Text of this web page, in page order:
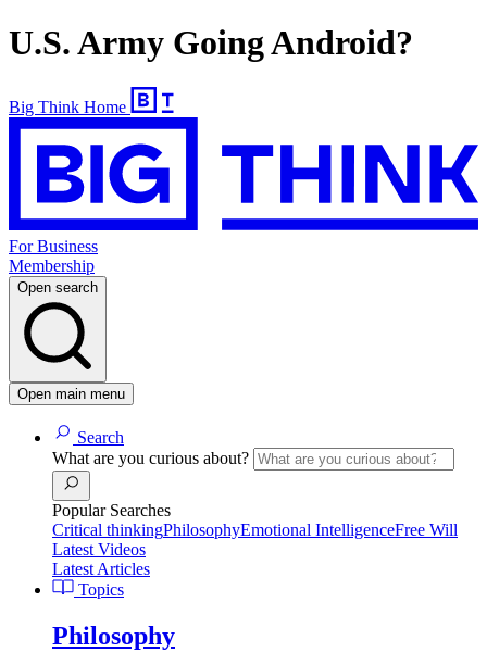
U.S. Army Going Android?
Big Think Home
For Business
Membership
Open search
Open main menu
Search
What are you curious about?
Popular Searches
Critical thinkingPhilosophyEmotional IntelligenceFree Will
Latest Videos
Latest Articles
Topics
Philosophy